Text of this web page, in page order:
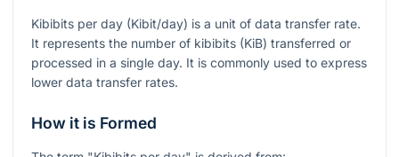
Kibibits per day (Kibit/day) is a unit of data transfer rate.
It represents the number of kibibits (KiB) transferred or
processed in a single day. It is commonly used to express
lower data transfer rates.
How it is Formed